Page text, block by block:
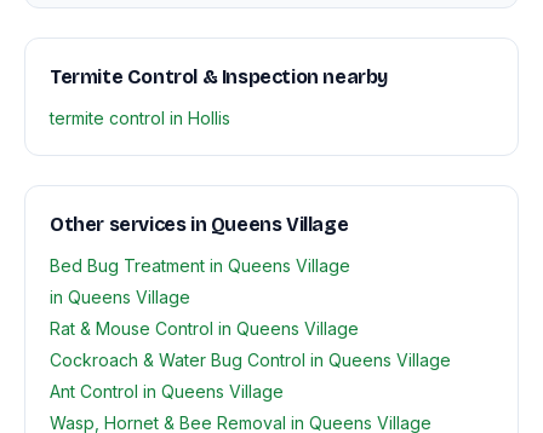
Termite Control & Inspection nearby
termite control in Hollis
Other services in Queens Village
Bed Bug Treatment in Queens Village
in Queens Village
Rat & Mouse Control in Queens Village
Cockroach & Water Bug Control in Queens Village
Ant Control in Queens Village
Wasp, Hornet & Bee Removal in Queens Village